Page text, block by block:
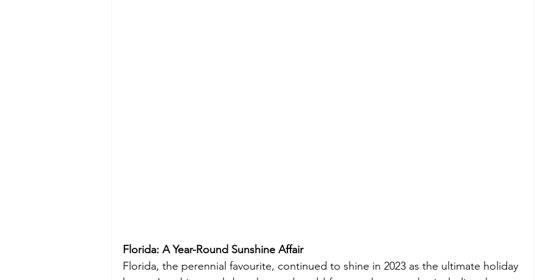
Florida: A Year-Round Sunshine Affair
Florida, the perennial favourite, continued to shine in 2023 as the ultimate holiday